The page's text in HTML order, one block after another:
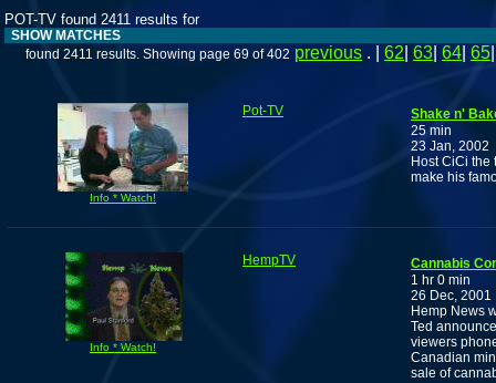
POT-TV found 2411 results for
SHOW MATCHES
found 2411 results. Showing page 69 of 402 previous . | 62 63 64 65
Info * Watch!
Pot-TV
Shake n'
25 min
23 Jan, 2002
Host CiCi the
make his
Info * Watch!
HempTV
Cannabis
1 hr 0 min
26 Dec, 2001
Hemp News
Ted
viewers
Canadian
sale of